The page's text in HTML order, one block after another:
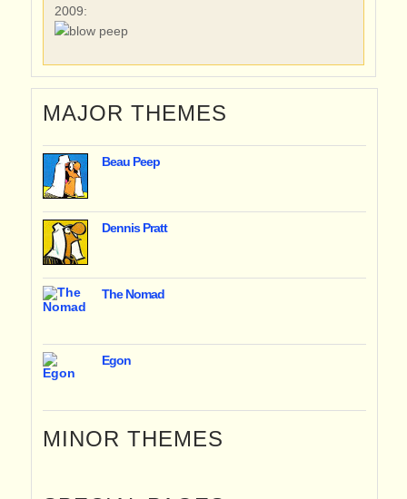
2009:
MAJOR THEMES
Beau Peep
Dennis Pratt
The Nomad
Egon
MINOR THEMES